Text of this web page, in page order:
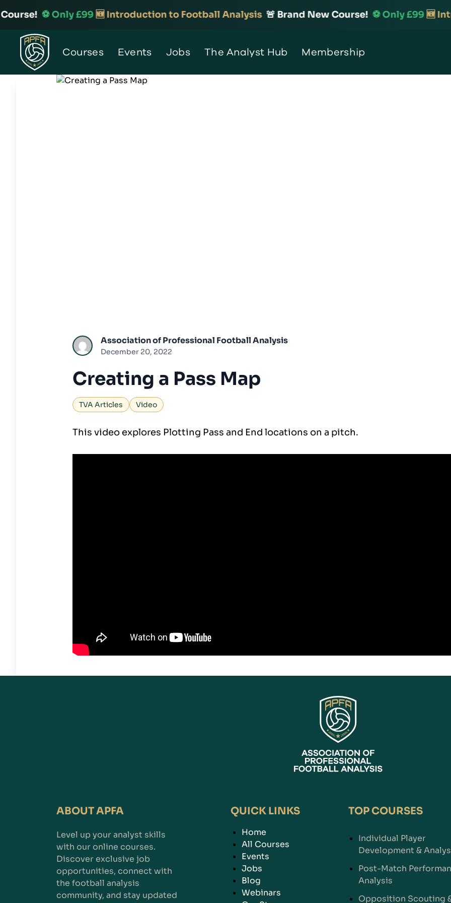
⚽️ Only £99🆕 Introduction to Football Analysis 🚨 Brand New Course! ⚽️ Only £99🆕
Home
Courses Events Jobs The Analyst Hub Membership
Association of Professional Football Analysis
December 20, 2022
Creating a Pass Map
TVA Articles Video
This video explores Plotting Pass and End locations on a pitch.
ABOUT APFA
Level up your analyst skills
with our online courses.
Discover exclusive job
opportunities, connect with
the football analysis
community, and stay updated
QUICK LINKS
Home
All Courses
Events
Jobs
Blog
Webinars
TOP COURSES
Individual Player
Development &
Post-Match
Analysis
Opposition Scouting